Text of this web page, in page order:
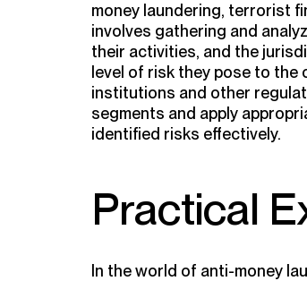
money laundering, terrorist
involves gathering and
their activities, and the
level of risk they pose to the
institutions and other
segments and apply
identified risks effectively.
Practical
In the world of anti-money